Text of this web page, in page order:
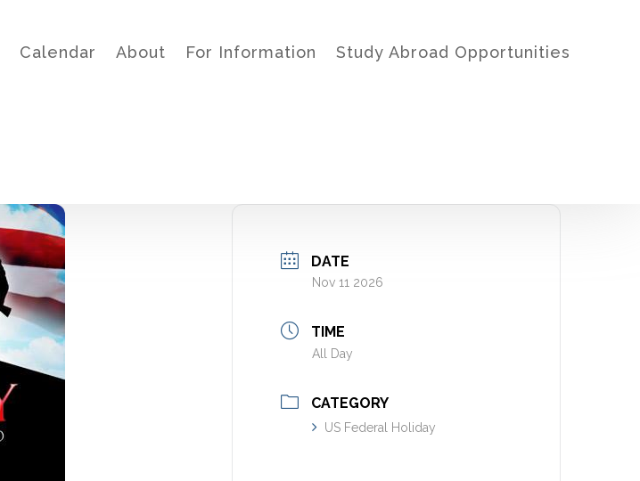
Calendar About For Information Study Abroad Opportunities
DATE
Nov 11 2026
TIME
All Day
CATEGORY
US Federal Holiday